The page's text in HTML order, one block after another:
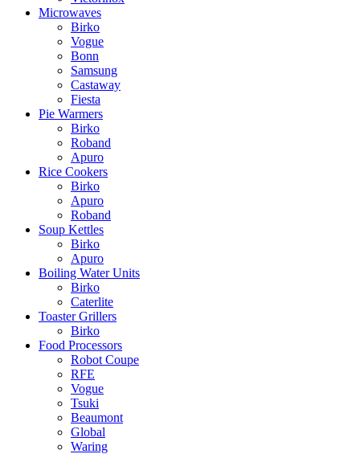
Microwaves
Birko
Vogue
Bonn
Samsung
Castaway
Fiesta
Pie Warmers
Birko
Roband
Apuro
Rice Cookers
Birko
Apuro
Roband
Soup Kettles
Birko
Apuro
Boiling Water Units
Birko
Caterlite
Toaster Grillers
Birko
Food Processors
Robot Coupe
RFE
Vogue
Tsuki
Beaumont
Global
Waring